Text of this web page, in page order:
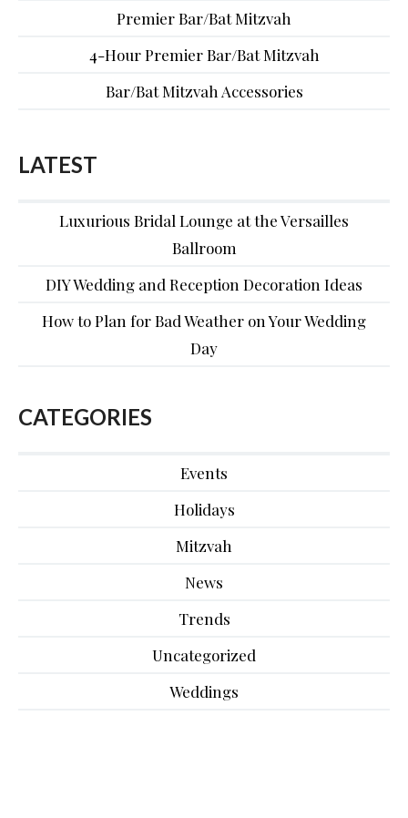
Premier Bar/Bat Mitzvah
4-Hour Premier Bar/Bat Mitzvah
Bar/Bat Mitzvah Accessories
LATEST
Luxurious Bridal Lounge at the Versailles
Ballroom
DIY Wedding and Reception Decoration Ideas
How to Plan for Bad Weather on Your Wedding
Day
CATEGORIES
Events
Holidays
Mitzvah
News
Trends
Uncategorized
Weddings